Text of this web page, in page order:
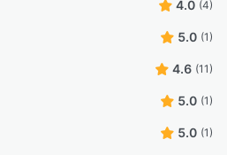
4.0 (4)
5.0 (1)
4.6 (11)
5.0 (1)
5.0 (1)